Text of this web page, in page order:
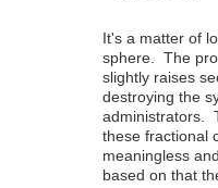
It's a matter of
sphere. The
slightly raises
destroying the
administrators.
these fractional
meaningless
based on that